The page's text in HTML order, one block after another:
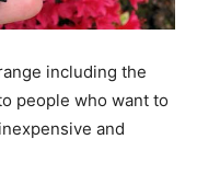
including the
people who want to
and